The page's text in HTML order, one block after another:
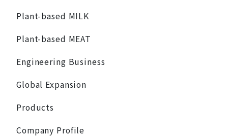
Plant-based MILK
Plant-based MEAT
Engineering Business
Global Expansion
Products
Company Profile